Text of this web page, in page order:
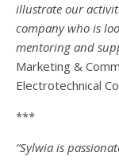
illustrate our
company who is
mentoring and
Marketing &
Electrotechnical
***
“Sylwia is